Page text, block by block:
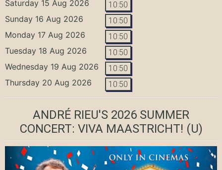
Saturday 15 Aug 2026 10:50
Sunday 16 Aug 2026 10:50
Monday 17 Aug 2026 10:50
Tuesday 18 Aug 2026 10:50
Wednesday 19 Aug 2026 10:50
Thursday 20 Aug 2026 10:50
ANDRÉ RIEU'S 2026 SUMMER
CONCERT: VIVA MAASTRICHT! (U)